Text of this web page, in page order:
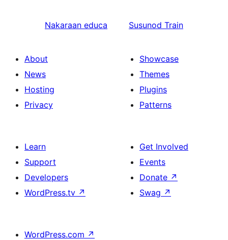
Nakaraan educa Susunod Train
About
News
Hosting
Privacy
Showcase
Themes
Plugins
Patterns
Learn
Support
Developers
WordPress.tv ↗
Get Involved
Events
Donate ↗
Swag ↗
WordPress.com ↗